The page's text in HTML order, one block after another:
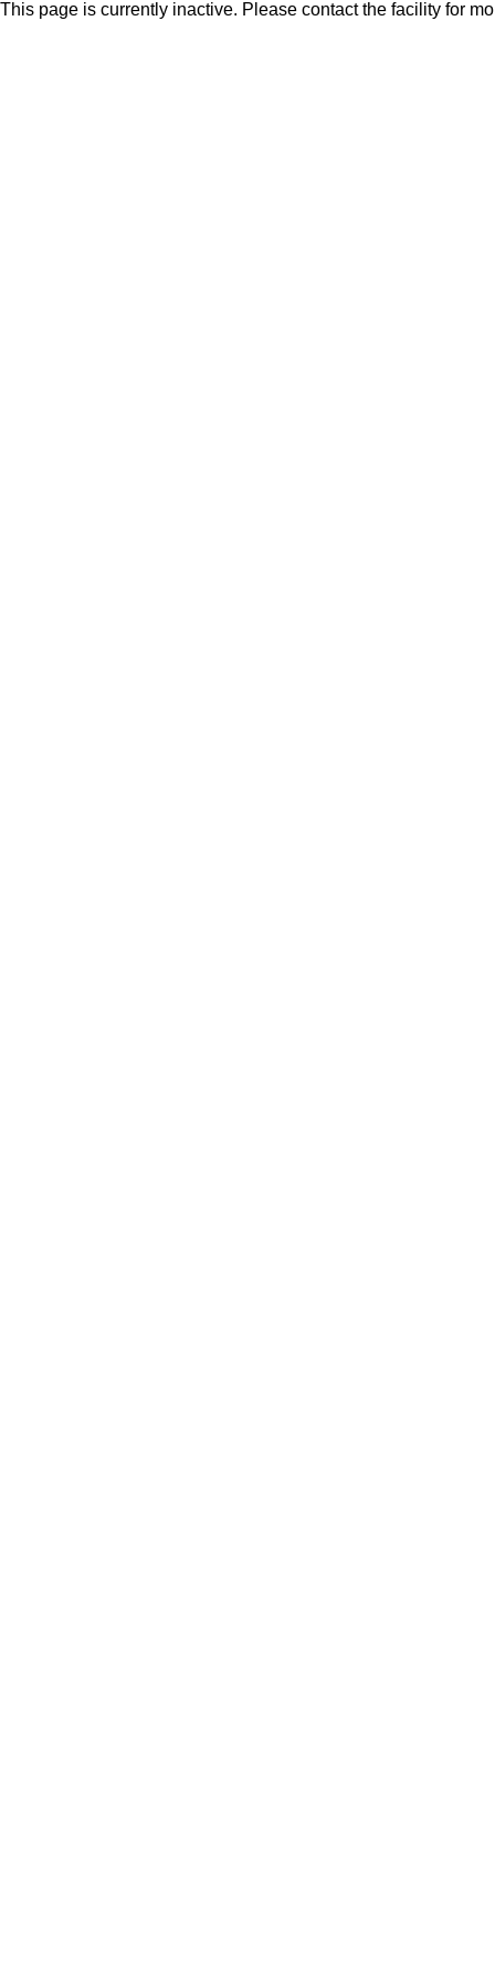
This page is currently inactive. Please contact the facility for